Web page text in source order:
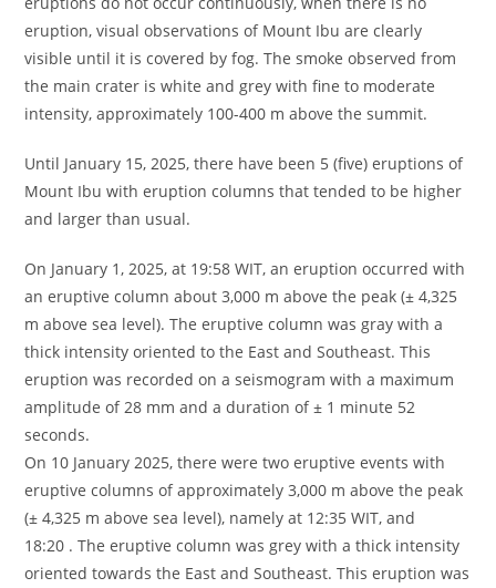
eruption, visual observations of Mount Ibu are clearly
visible until it is covered by fog. The smoke observed from
the main crater is white and grey with fine to moderate
intensity, approximately 100-400 m above the summit.
Until January 15, 2025, there have been 5 (five) eruptions of
Mount Ibu with eruption columns that tended to be higher
and larger than usual.
On January 1, 2025, at 19:58 WIT, an eruption occurred with
an eruptive column about 3,000 m above the peak (± 4,325
m above sea level). The eruptive column was gray with a
thick intensity oriented to the East and Southeast. This
eruption was recorded on a seismogram with a maximum
amplitude of 28 mm and a duration of ± 1 minute 52
seconds.
On 10 January 2025, there were two eruptive events with
eruptive columns of approximately 3,000 m above the peak
(± 4,325 m above sea level), namely at 12:35 WIT, and
18:20 . The eruptive column was grey with a thick intensity
oriented towards the East and Southeast. This eruption was